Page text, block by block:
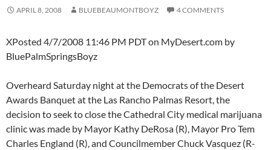
APRIL 8, 2008 BLUEBEAUMONTBOYZ 4 COMMENTS
XPosted 4/7/2008 11:46 PM PDT on MyDesert.com by
BluePalmSpringsBoyz
Overheard Saturday night at the Democrats of the Desert
Awards Banquet at the Las Rancho Palmas Resort, the
decision to seek to close the Cathedral City medical marijuana
clinic was made by Mayor Kathy DeRosa (R), Mayor Pro Tem
Charles England (R), and Councilmember Chuck Vasquez (R-